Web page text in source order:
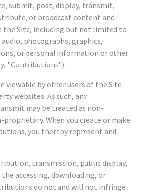
submit, post, display, transmit,
or broadcast content and
the Site, including but not limited to
photographs, graphics,
or personal information or other
"Contributions").
viewable by other users of the Site
websites. As such, any
may be treated as non-
When you create or make
you thereby represent and
transmission, public display,
accessing, downloading, or
do not and will not infringe